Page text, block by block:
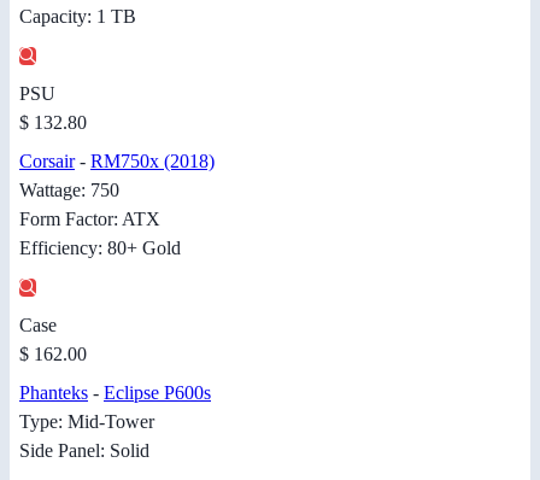
Capacity: 1 TB
PSU
$ 132.80
Corsair- RM750x (2018)
Wattage: 750
Form Factor: ATX
Efficiency: 80+ Gold
Case
$ 162.00
Phanteks - Eclipse P600s
Type: Mid-Tower
Side Panel: Solid